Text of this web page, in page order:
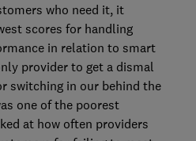
who need it, it
scores for handling
in relation to smart
provider to get a dismal
switching in our behind the
one of the poorest
at how often providers